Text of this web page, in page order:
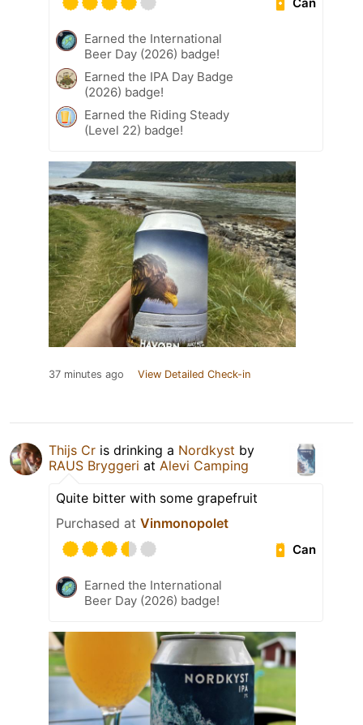
Earned the International
Beer Day (2026) badge!
Earned the IPA Day Badge
(2026) badge!
Earned the Riding Steady
(Level 22) badge!
37 minutes ago View Detailed Check-in
Thijs Cr is drinking a Nordkyst by
RAUS Bryggeri at Alevi Camping
Quite bitter with some grapefruit
Purchased at Vinmonopolet
Can
Earned the International
Beer Day (2026) badge!